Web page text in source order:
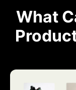
What